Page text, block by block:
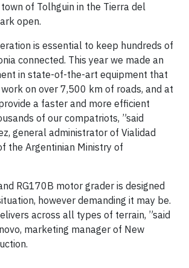
of Tolhguin in the Tierra del
open.
is essential to keep hundreds of
connected. This year we made an
in state-of-the-art equipment that
on over 7,500 km of roads, and at
a faster and more efficient
of our compatriots, ”said
general administrator of Vialidad
the Argentinian Ministry of
RG170B motor grader is designed
however demanding it may be.
across all types of terrain, ”said
marketing manager of New